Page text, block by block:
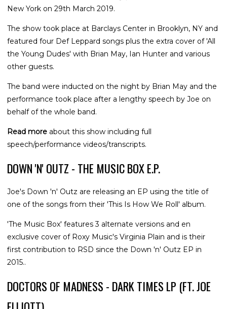
New York on 29th March 2019.
The show took place at Barclays Center in Brooklyn, NY and
featured four Def Leppard songs plus the extra cover of 'All
the Young Dudes' with Brian May, Ian Hunter and various
other guests.
The band were inducted on the night by Brian May and the
performance took place after a lengthy speech by Joe on
behalf of the whole band.
Read more about this show including full
speech/performance videos/transcripts.
DOWN 'N' OUTZ - THE MUSIC BOX E.P.
Joe's Down 'n' Outz are releasing an EP using the title of
one of the songs from their 'This Is How We Roll' album.
'The Music Box' features 3 alternate versions and en
exclusive cover of Roxy Music's Virginia Plain and is their
first contribution to RSD since the Down 'n' Outz EP in
2015..
DOCTORS OF MADNESS - DARK TIMES LP (FT. JOE